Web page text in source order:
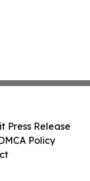
Press Release
Policy